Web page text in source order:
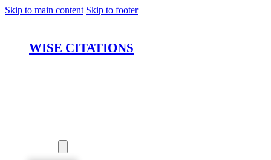
Skip to main content Skip to footer
WISE CITATIONS